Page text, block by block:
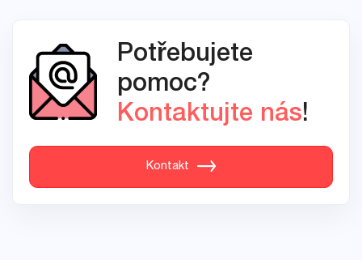
Potřebujete
pomoc?
Kontaktujte nás!
Kontakt